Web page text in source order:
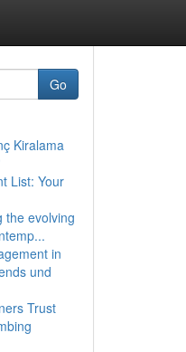
Go
Kiralama
List: Your
the evolving
in
und
Trust